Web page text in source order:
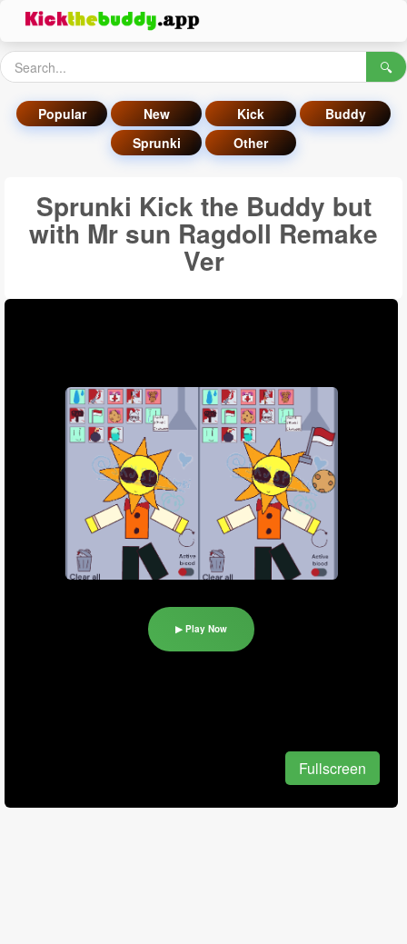
🔍
Popular New Kick
Buddy
Sprunki
Other
Sprunki Kick the Buddy but
with Mr sun Ragdoll Remake
Ver
▶ Play Now
Fullscreen